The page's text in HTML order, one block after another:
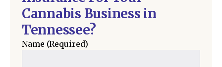
Cannabis Business in
Tennessee?
Name (Required)